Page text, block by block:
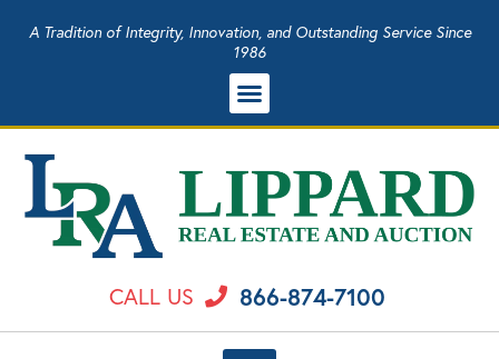
A Tradition of Integrity, Innovation, and Outstanding Service Since
1986
CALL US 866-874-7100